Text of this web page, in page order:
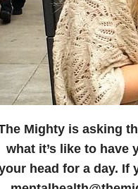
Mighty is asking
what it’s like to have
head for a day. If